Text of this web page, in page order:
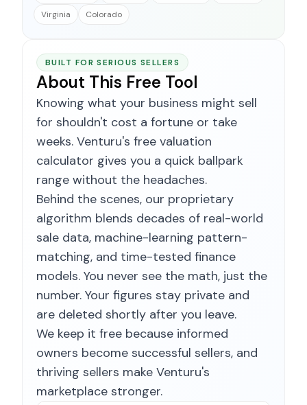
Virginia
Colorado
BUILT FOR SERIOUS SELLERS
About This Free Tool
Knowing what your business might sell
for shouldn't cost a fortune or take
weeks. Venturu's free valuation
calculator gives you a quick ballpark
range without the headaches.
Behind the scenes, our proprietary
algorithm blends decades of real-world
sale data, machine-learning pattern-
matching, and time-tested finance
models. You never see the math, just the
number. Your figures stay private and
are deleted shortly after you leave.
We keep it free because informed
owners become successful sellers, and
thriving sellers make Venturu's
marketplace stronger.